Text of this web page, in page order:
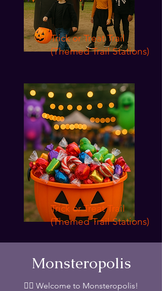
Trick or Treat Trail
(Themed Trail Stations)
Trick or Treat Trail
(Themed Trail Stations)
Monsteropolis
🧟‍♂️ Welcome to Monsteropolis!